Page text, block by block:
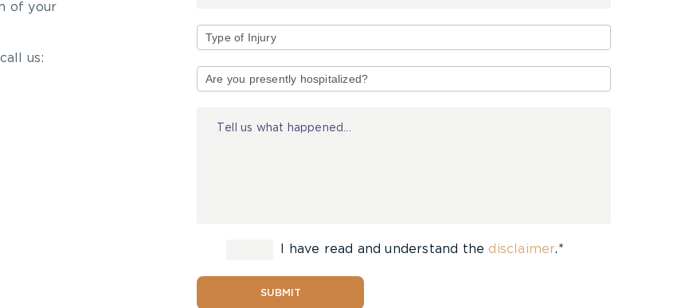
of your
us:
I have read and understand thedisclaimer.*
SUBMIT